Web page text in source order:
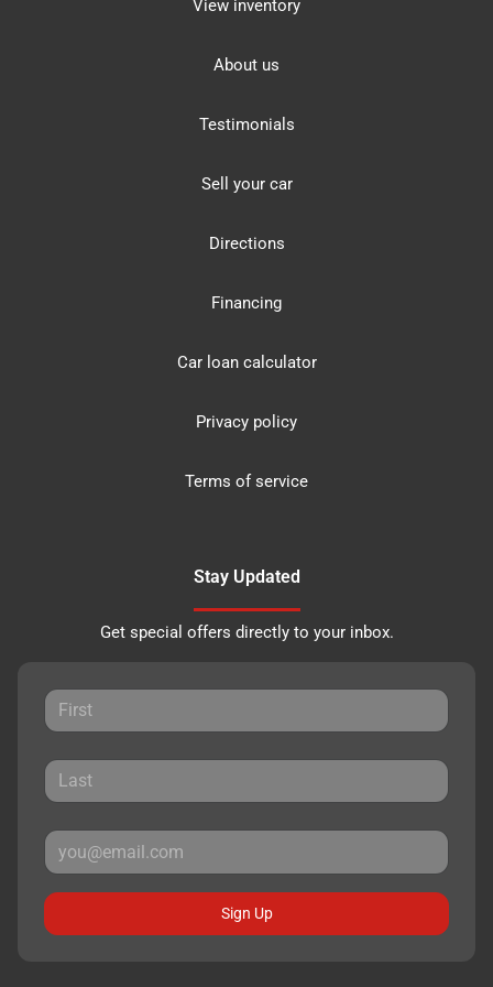
View inventory
About us
Testimonials
Sell your car
Directions
Financing
Car loan calculator
Privacy policy
Terms of service
Stay Updated
Get special offers directly to your inbox.
Sign Up